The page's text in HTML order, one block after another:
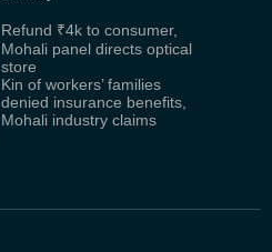
Refund ₹4k to consumer,
Mohali panel directs optical
store
Kin of workers’ families
denied insurance benefits,
Mohali industry claims